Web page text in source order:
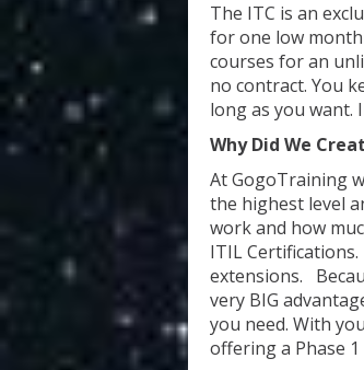
The ITC is an
for one low
courses for an
no contract. You
long as you want.
Why Did We
At GogoTraining
the highest level
work and how
ITIL
extensions.
very BIG
you need. With
offering a Phase